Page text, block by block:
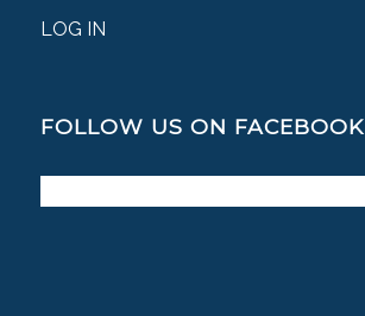
LOG IN
FOLLOW US ON FACEBOOK